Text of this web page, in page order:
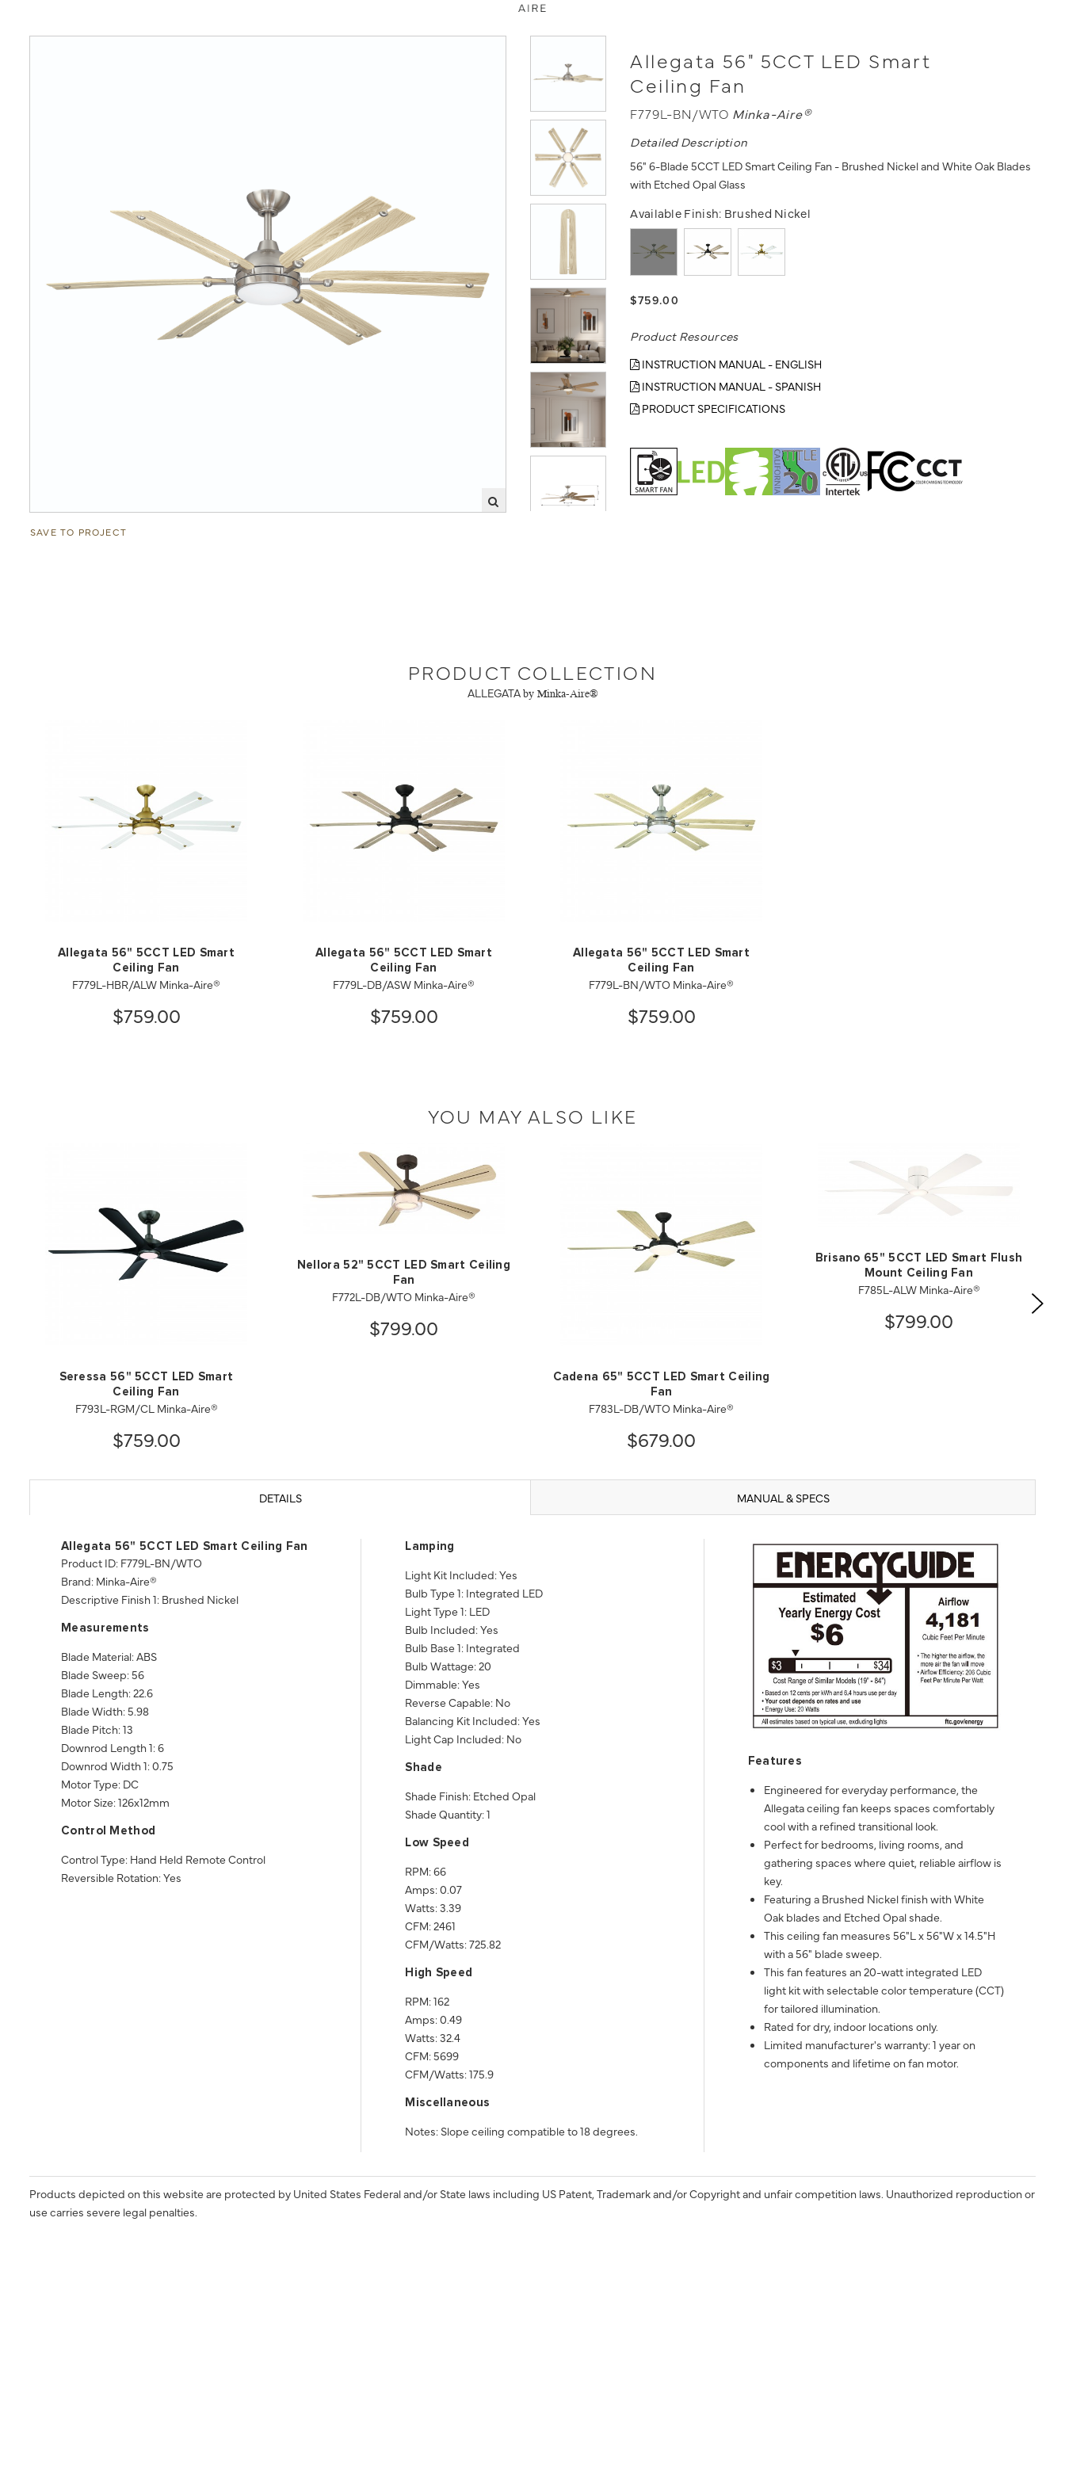
SAVE TO PROJECT
Allegata 56" 5CCT LED Smart
Ceiling Fan
F779L-BN/WTO Minka-Aire®
Detailed Description
56" 6-Blade 5CCT LED Smart Ceiling Fan - Brushed Nickel and White Oak Blades
with Etched Opal Glass
Available Finish: Brushed Nickel
$759.00
Product Resources
INSTRUCTION MANUAL - ENGLISH
INSTRUCTION MANUAL - SPANISH
PRODUCT SPECIFICATIONS
PRODUCT COLLECTION
ALLEGATA by Minka-Aire®
Allegata 56" 5CCT LED Smart
Ceiling Fan
F779L-HBR/ALW Minka-Aire®
$759.00
Allegata 56" 5CCT LED Smart
Ceiling Fan
F779L-DB/ASW Minka-Aire®
$759.00
Allegata 56" 5CCT LED Smart
Ceiling Fan
F779L-BN/WTO Minka-Aire®
$759.00
YOU MAY ALSO LIKE
Seressa 56" 5CCT LED Smart
Ceiling Fan
F793L-RGM/CL Minka-Aire®
$759.00
Nellora 52" 5CCT LED Smart Ceiling
Fan
F772L-DB/WTO Minka-Aire®
$799.00
Cadena 65" 5CCT LED Smart Ceiling
Fan
F783L-DB/WTO Minka-Aire®
$679.00
Brisano 65" 5CCT LED Smart Flush
Mount Ceiling Fan
F785L-ALW Minka-Aire®
$799.00
DETAILS MANUAL & SPECS
Allegata 56" 5CCT LED Smart Ceiling Fan
Product ID: F779L-BN/WTO
Brand: Minka-Aire®
Descriptive Finish 1: Brushed Nickel
Measurements
Blade Material: ABS
Blade Sweep: 56
Blade Length: 22.6
Blade Width: 5.98
Blade Pitch: 13
Downrod Length 1: 6
Downrod Width 1: 0.75
Motor Type: DC
Motor Size: 126x12mm
Control Method
Control Type: Hand Held Remote Control
Reversible Rotation: Yes
Lamping
Light Kit Included: Yes
Bulb Type 1: Integrated LED
Light Type 1: LED
Bulb Included: Yes
Bulb Base 1: Integrated
Bulb Wattage: 20
Dimmable: Yes
Reverse Capable: No
Balancing Kit Included: Yes
Light Cap Included: No
Shade
Shade Finish: Etched Opal
Shade Quantity: 1
Low Speed
RPM: 66
Amps: 0.07
Watts: 3.39
CFM: 2461
CFM/Watts: 725.82
High Speed
RPM: 162
Amps: 0.49
Watts: 32.4
CFM: 5699
CFM/Watts: 175.9
Miscellaneous
Notes: Slope ceiling compatible to 18 degrees.
Features
Engineered for everyday performance, the
Allegata ceiling fan keeps spaces comfortably
cool with a refined transitional look.
Perfect for bedrooms, living rooms, and
gathering spaces where quiet, reliable airflow is
key.
Featuring a Brushed Nickel finish with White
Oak blades and Etched Opal shade.
This ceiling fan measures 56"L x 56"W x 14.5"H
with a 56" blade sweep.
This fan features an 20-watt integrated LED
light kit with selectable color temperature (CCT)
for tailored illumination.
Rated for dry, indoor locations only.
Limited manufacturer's warranty: 1 year on
components and lifetime on fan motor.
Products depicted on this website are protected by United States Federal and/or State laws including US Patent, Trademark and/or Copyright and unfair competition laws. Unauthorized reproduction or
use carries severe legal penalties.